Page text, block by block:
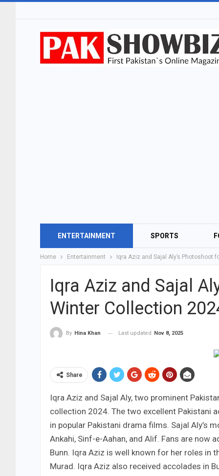
ENTERTAINMENT SPORTS
Home Entertainment Iqra Aziz and Sajal Aly’s Photoshoot
Iqra Aziz and Sajal
Winter Collection
By Hina Khan Last updated Nov 8, 2025
Share
Iqra Aziz and Sajal Aly, two prominent
collection 2024. The two excellent Pakistani
in popular Pakistani drama films. Sajal Aly’s
Ankahi, Sinf-e-Aahan, and Alif. Fans are now
Bunn. Iqra Aziz is well known for her roles in
Murad. Iqra Aziz also received accolades in